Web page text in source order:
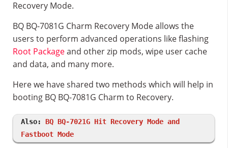
Recovery Mode.
BQ BQ-7081G Charm Recovery Mode allows the
users to perform advanced operations like flashing
Root Packageand other zip mods, wipe user cache
and data, and many more.
Here we have shared two methods which will help in
booting BQ BQ-7081G Charm to Recovery.
Also: BQ BQ-7021G Hit Recovery Mode and
Fastboot Mode